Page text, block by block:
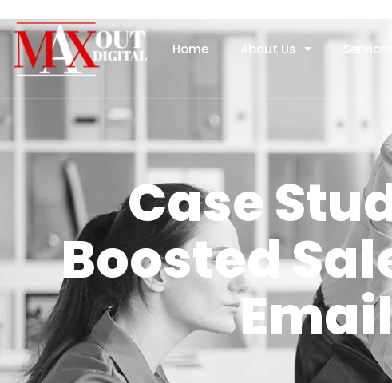
Home About Us Services
Case
Boosted